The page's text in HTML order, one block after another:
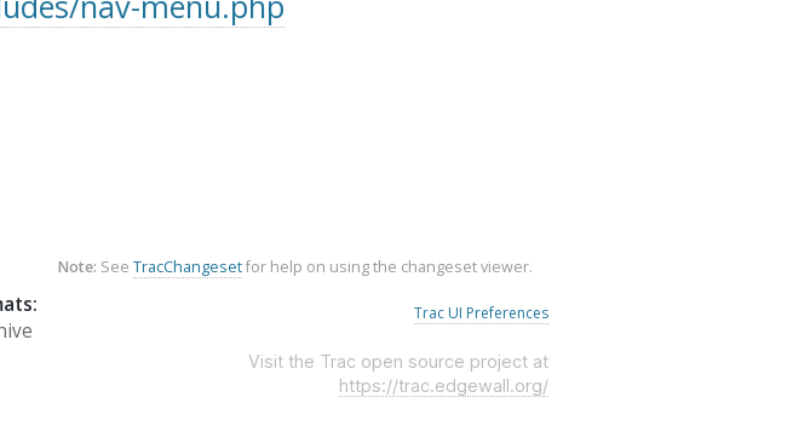
Note: SeeTracChangesetfor help on using the changeset viewer.
Trac UI Preferences
Visit the Trac open source project at
https://trac.edgewall.org/